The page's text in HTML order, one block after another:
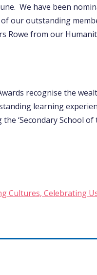
We have been
of our outstanding
Rowe from our
recognise the
learning
‘Secondary School
Cultures, Celebrating